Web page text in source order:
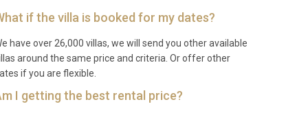
if the villa is booked for my dates?
have over 26,000 villas, we will send you other available
around the same price and criteria. Or offer other
if you are flexible.
I getting the best rental price?